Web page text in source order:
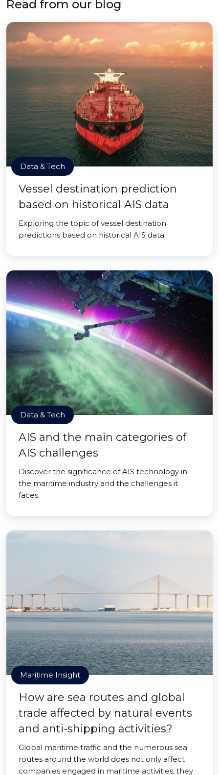
Read from our blog
Data & Tech
Vessel destination prediction
based on historical AIS data
Exploring the topic of vessel destination
predictions based on historical AIS data.
Data & Tech
AIS and the main categories of
AIS challenges
Discover the significance of AIS technology in
the maritime industry and the challenges it
faces.
Maritime Insight
How are sea routes and global
trade affected by natural events
and anti-shipping activities?
Global maritime traffic and the numerous sea
routes around the world does not only affect
companies engaged in maritime activities, they